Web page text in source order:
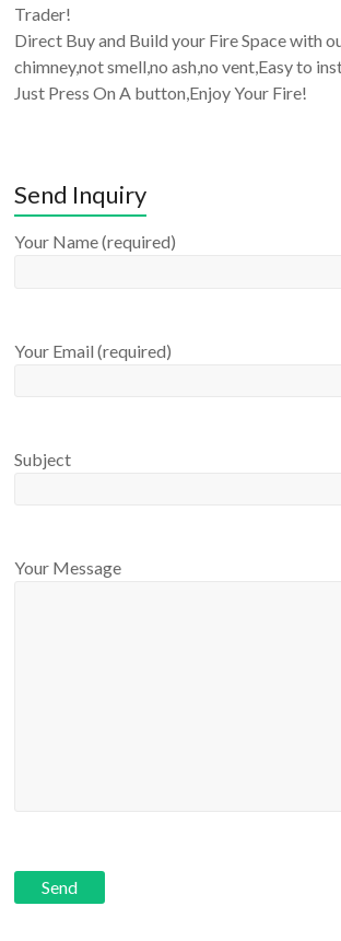
Trader!
Direct Buy and Build your Fire Space with
chimney,not smell,no ash,no vent,Easy to
Just Press On A button,Enjoy Your Fire!
Send Inquiry
Your Name (required)
Your Email (required)
Subject
Your Message